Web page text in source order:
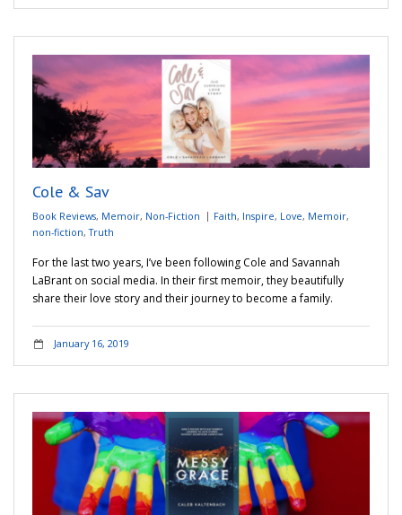
Cole & Sav
Book Reviews, Memoir, Non-Fiction Faith, Inspire, Love, Memoir,
non-fiction,Truth
For the last two years, I’ve been following Cole and Savannah
LaBrant on social media. In their first memoir, they beautifully
share their love story and their journey to become a family.
January 16, 2019